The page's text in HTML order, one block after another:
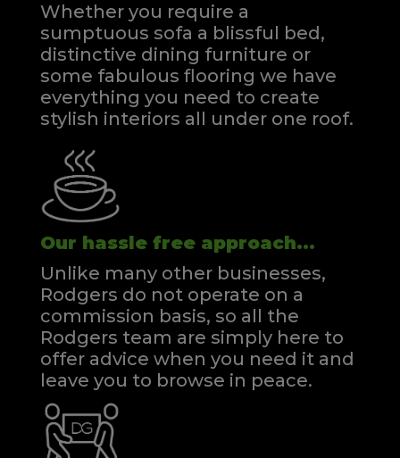
Whether you require a
sumptuous sofa a blissful bed,
distinctive dining furniture or
some fabulous flooring we have
everything you need to create
stylish interiors all under one roof.
Our hassle free approach...
Unlike many other businesses,
Rodgers do not operate on a
commission basis, so all the
Rodgers team are simply here to
offer advice when you need it and
leave you to browse in peace.